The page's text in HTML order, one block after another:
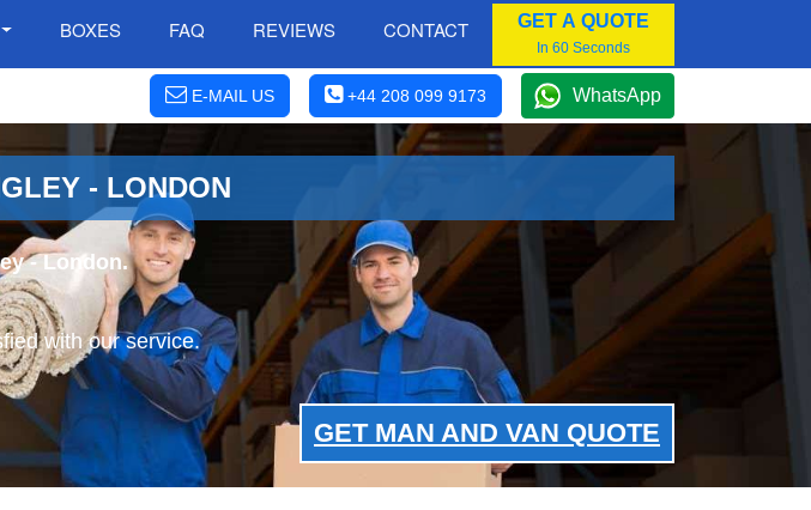
BOXES FAQ REVIEWS CONTACT GET A QUOTE
In 60 Seconds
E-MAIL US +44 208 099 9173 WhatsApp
- LONDON
- London.
with our service.
GET MAN AND VAN QUOTE